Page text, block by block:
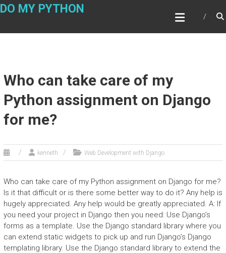
Skip
DO MY PYTHON
Who can take care of my
Python assignment on Django
for me?
kenneth Web Development with Django
Who can take care of my Python assignment on Django for me?
Is it that difficult or is there some better way to do it? Any help is
hugely appreciated. Any help would be greatly appreciated. A: If
you need your project in Django then you need: Use Django’s
forms as a template. Use the Django standard library where you
can extend static widgets to pick up and run Django’s Django
templating library. Use the Django standard library to extend the